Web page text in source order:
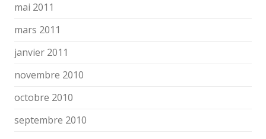
mai 2011
mars 2011
janvier 2011
novembre 2010
octobre 2010
septembre 2010